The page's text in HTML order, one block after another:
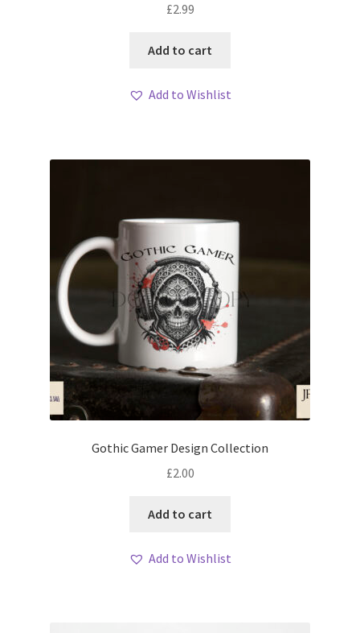
£2.99
Add to cart
Add to Wishlist
Gothic Gamer Design Collection
£2.00
Add to cart
Add to Wishlist